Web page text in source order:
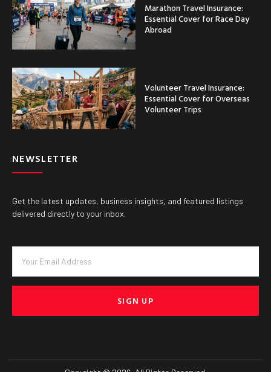
Marathon Travel Insurance:
Essential Cover for Race Day
Abroad
Volunteer Travel Insurance:
Essential Cover for Overseas
Volunteer Trips
NEWSLETTER
Get the latest updates, business insights, and featured listings
delivered directly to your inbox.
SIGN UP